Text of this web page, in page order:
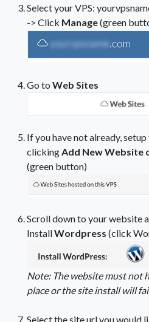
Select your VPS:
-> Click Manage(green
Go to Web Sites
If you have not already,
clicking Add New Website
(green button)
Scroll down to your website
InstallWordpress (click
Note: The website must not
place or the site install will
Select the site url you would